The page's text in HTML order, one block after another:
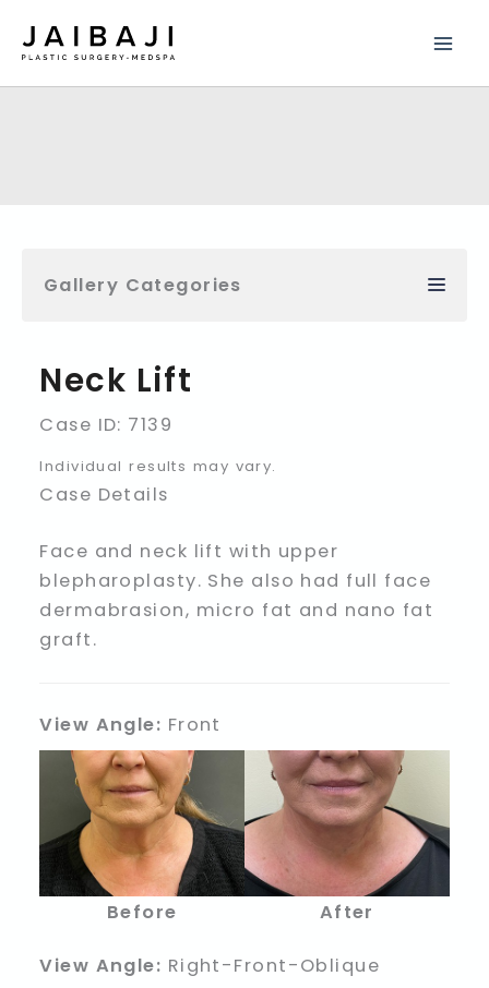
Gallery Categories
Neck Lift
Case ID: 7139
Individual results may vary.
Case Details
Face and neck lift with upper
blepharoplasty. She also had full face
dermabrasion, micro fat and nano fat
graft.
View Angle: Front
Before After
View Angle: Right-Front-Oblique